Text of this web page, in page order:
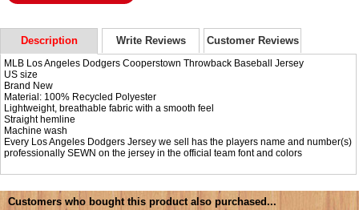
Description Write Reviews Customer Reviews
MLB Los Angeles Dodgers Cooperstown Throwback Baseball Jersey
US size
Brand New
Material: 100% Recycled Polyester
Lightweight, breathable fabric with a smooth feel
Straight hemline
Machine wash
Every Los Angeles Dodgers Jersey we sell has the players name and number(s)
professionally SEWN on the jersey in the official team font and colors
Customers who bought this product also purchased...